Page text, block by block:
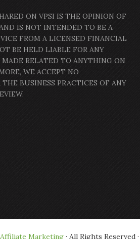
ON VPSI IS THE OPINION OF
IS NOT INTENDED TO BE A
FROM A LICENSED FINANCIAL
BE HELD LIABLE FOR ANY
RELATED TO ANYTHING ON
WE ACCEPT NO
BUSINESS PRACTICES OF ANY
Marketing · All Rights Reserved ·